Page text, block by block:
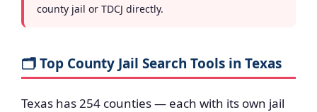
county jail or TDCJ directly.
🗂️ Top County Jail Search Tools in Texas
Texas has 254 counties — each with its own jail